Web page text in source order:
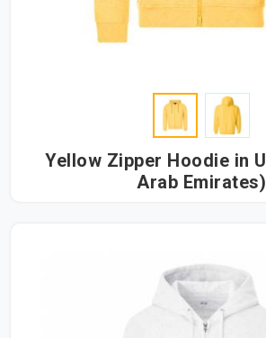
Yellow Zipper Hoodie in UAE (United
Arab Emirates)